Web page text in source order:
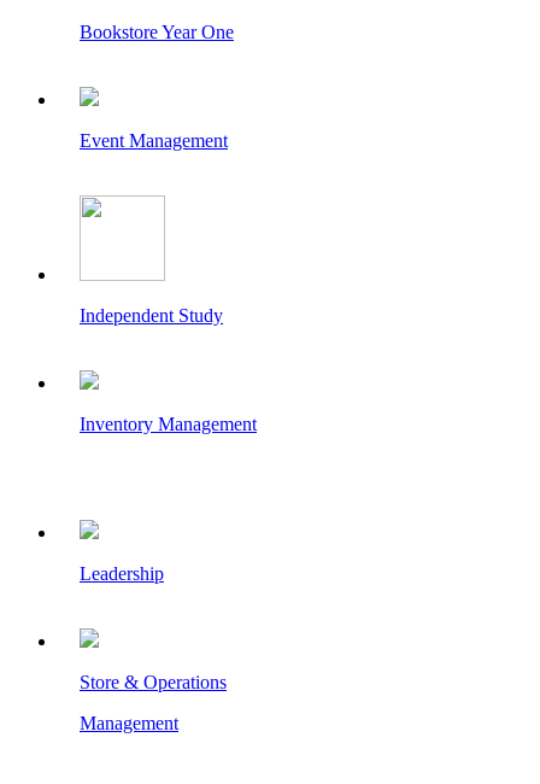
Bookstore Year One
Event Management
Independent Study
Inventory Management
Leadership
Store & Operations
Management